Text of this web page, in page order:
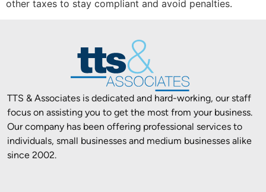
other taxes to stay compliant and avoid penalties.
TTS & Associates is dedicated and hard-working, our staff
focus on assisting you to get the most from your business.
Our company has been offering professional services to
individuals, small businesses and medium businesses alike
since 2002.